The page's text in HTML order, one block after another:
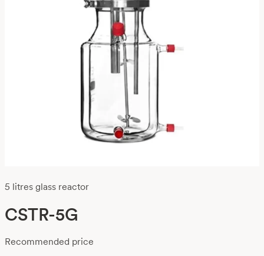
5 litres glass reactor
CSTR-5G
Recommended price